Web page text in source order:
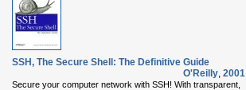
SSH, The Secure Shell: The Definitive Guide
O'Reilly, 2001
Secure your computer network with SSH! With transparent,